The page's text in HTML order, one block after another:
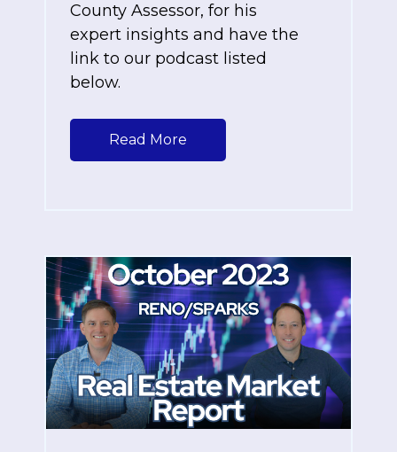
County Assessor, for his
expert insights and have the
link to our podcast listed
below.
Read More